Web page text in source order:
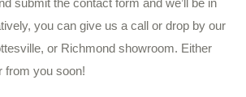
submit the contact form and we’ll be in
you can give us a call or drop by our
or Richmond showroom. Either
from you soon!